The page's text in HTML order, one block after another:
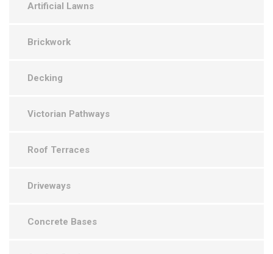
Artificial Lawns
Brickwork
Decking
Victorian Pathways
Roof Terraces
Driveways
Concrete Bases